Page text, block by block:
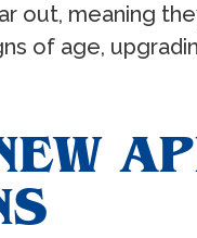
out, meaning
of age,